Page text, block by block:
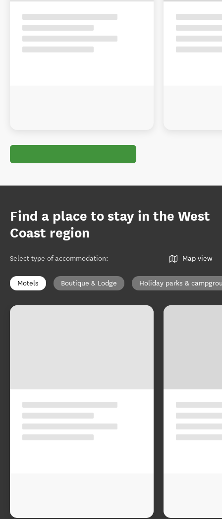
Find a place to stay in the West
Coast region
Select type of accommodation: Map view
Motels Boutique & Lodge Holiday parks &